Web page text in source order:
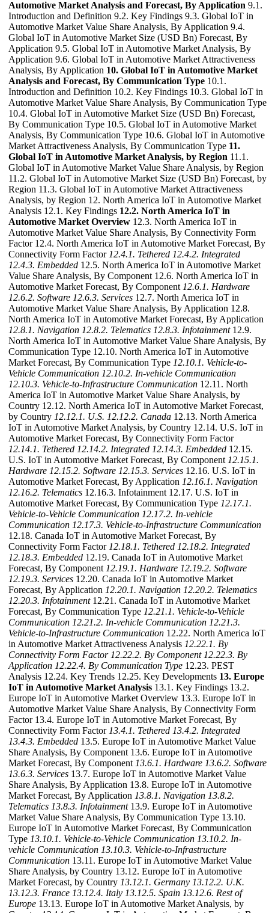
Automotive Market Analysis and Forecast, By Application 9.1.
Introduction and Definition 9.2. Key Findings 9.3. Global IoT in
Automotive Market Value Share Analysis, By Application 9.4.
Global IoT in Automotive Market Size (USD Bn) Forecast, By
Application 9.5. Global IoT in Automotive Market Analysis, By
Application 9.6. Global IoT in Automotive Market Attractiveness
Analysis, By Application 10. Global IoT in Automotive Market
Analysis and Forecast, By Communication Type 10.1.
Introduction and Definition 10.2. Key Findings 10.3. Global IoT in
Automotive Market Value Share Analysis, By Communication Type
10.4. Global IoT in Automotive Market Size (USD Bn) Forecast,
By Communication Type 10.5. Global IoT in Automotive Market
Analysis, By Communication Type 10.6. Global IoT in Automotive
Market Attractiveness Analysis, By Communication Type 11.
Global IoT in Automotive Market Analysis, by Region 11.1.
Global IoT in Automotive Market Value Share Analysis, by Region
11.2. Global IoT in Automotive Market Size (USD Bn) Forecast, by
Region 11.3. Global IoT in Automotive Market Attractiveness
Analysis, by Region 12. North America IoT in Automotive Market
Analysis 12.1. Key Findings 12.2. North America IoT in
Automotive Market Overview 12.3. North America IoT in
Automotive Market Value Share Analysis, By Connectivity Form
Factor 12.4. North America IoT in Automotive Market Forecast, By
Connectivity Form Factor 12.4.1. Tethered 12.4.2. Integrated
12.4.3. Embedded 12.5. North America IoT in Automotive Market
Value Share Analysis, By Component 12.6. North America IoT in
Automotive Market Forecast, By Component 12.6.1. Hardware
12.6.2. Software 12.6.3. Services 12.7. North America IoT in
Automotive Market Value Share Analysis, By Application 12.8.
North America IoT in Automotive Market Forecast, By Application
12.8.1. Navigation 12.8.2. Telematics 12.8.3. Infotainment12.9.
North America IoT in Automotive Market Value Share Analysis, By
Communication Type 12.10. North America IoT in Automotive
Market Forecast, By Communication Type 12.10.1. Vehicle-to-
Vehicle Communication 12.10.2. In-vehicle Communication
12.10.3. Vehicle-to-Infrastructure Communication 12.11. North
America IoT in Automotive Market Value Share Analysis, by
Country 12.12. North America IoT in Automotive Market Forecast,
by Country 12.12.1. U.S. 12.12.2. Canada 12.13. North America
IoT in Automotive Market Analysis, by Country 12.14. U.S. IoT in
Automotive Market Forecast, By Connectivity Form Factor
12.14.1. Tethered 12.14.2. Integrated 12.14.3. Embedded 12.15.
U.S. IoT in Automotive Market Forecast, By Component 12.15.1.
Hardware 12.15.2. Software 12.15.3. Services 12.16. U.S. IoT in
Automotive Market Forecast, By Application 12.16.1. Navigation
12.16.2. Telematics 12.16.3. Infotainment 12.17. U.S. IoT in
Automotive Market Forecast, By Communication Type 12.17.1.
Vehicle-to-Vehicle Communication 12.17.2. In-vehicle
Communication 12.17.3. Vehicle-to-Infrastructure Communication
12.18. Canada IoT in Automotive Market Forecast, By
Connectivity Form Factor 12.18.1. Tethered 12.18.2. Integrated
12.18.3. Embedded 12.19. Canada IoT in Automotive Market
Forecast, By Component 12.19.1. Hardware 12.19.2. Software
12.19.3. Services 12.20. Canada IoT in Automotive Market
Forecast, By Application 12.20.1. Navigation 12.20.2. Telematics
12.20.3. Infotainment12.21. Canada IoT in Automotive Market
Forecast, By Communication Type 12.21.1. Vehicle-to-Vehicle
Communication 12.21.2. In-vehicle Communication 12.21.3.
Vehicle-to-Infrastructure Communication 12.22. North America IoT
in Automotive Market Attractiveness Analysis 12.22.1. By
Connectivity Form Factor 12.22.2. By Component 12.22.3. By
Application 12.22.4. By Communication Type 12.23. PEST
Analysis 12.24. Key Trends 12.25. Key Developments 13. Europe
IoT in Automotive Market Analysis 13.1. Key Findings 13.2.
Europe IoT in Automotive Market Overview 13.3. Europe IoT in
Automotive Market Value Share Analysis, By Connectivity Form
Factor 13.4. Europe IoT in Automotive Market Forecast, By
Connectivity Form Factor 13.4.1. Tethered 13.4.2. Integrated
13.4.3. Embedded 13.5. Europe IoT in Automotive Market Value
Share Analysis, By Component 13.6. Europe IoT in Automotive
Market Forecast, By Component 13.6.1. Hardware 13.6.2. Software
13.6.3. Services 13.7. Europe IoT in Automotive Market Value
Share Analysis, By Application 13.8. Europe IoT in Automotive
Market Forecast, By Application 13.8.1. Navigation 13.8.2.
Telematics 13.8.3. Infotainment13.9. Europe IoT in Automotive
Market Value Share Analysis, By Communication Type 13.10.
Europe IoT in Automotive Market Forecast, By Communication
Type 13.10.1. Vehicle-to-Vehicle Communication 13.10.2. In-
vehicle Communication 13.10.3. Vehicle-to-Infrastructure
Communication 13.11. Europe IoT in Automotive Market Value
Share Analysis, by Country 13.12. Europe IoT in Automotive
Market Forecast, by Country 13.12.1. Germany 13.12.2. U.K.
13.12.3. France 13.12.4. Italy 13.12.5. Spain 13.12.6. Rest of
Europe 13.13. Europe IoT in Automotive Market Analysis, by